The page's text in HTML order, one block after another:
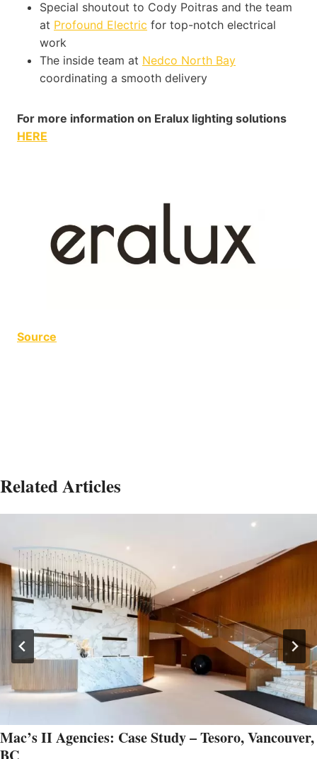
Special shoutout to Cody Poitras and the team
at Profound Electric for top-notch electrical
work
The inside team at Nedco North Bay
coordinating a smooth delivery
For more information on Eralux lighting solutions
HERE
Source
Related Articles
Mac’s II Agencies: Case Study – Tesoro, Vancouver,